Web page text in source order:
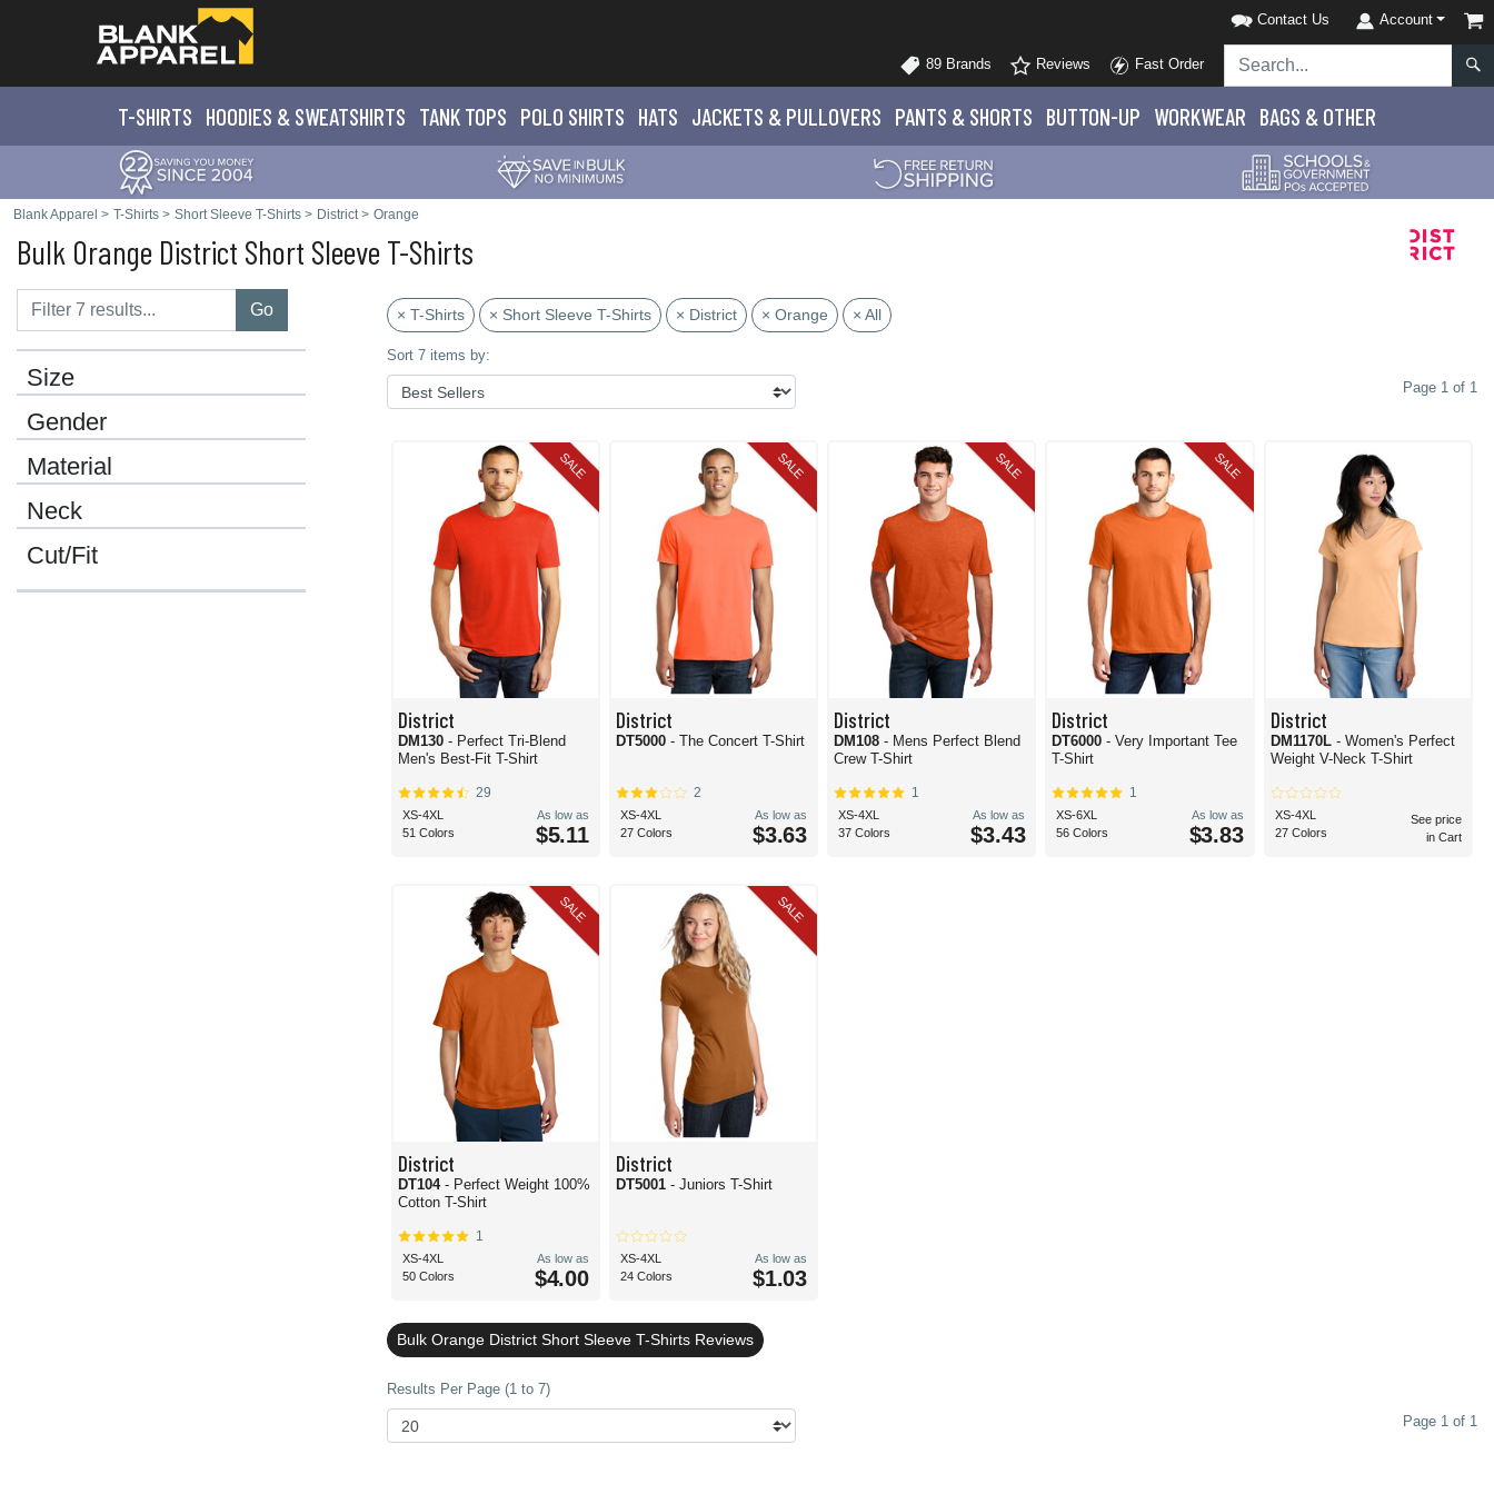
Contact Us Account
89 Brands Reviews Fast Order
T-SHIRTS HOODIES & SWEATSHIRTS TANK TOPS POLO SHIRTS HATS JACKETS & PULLOVERS PANTS & SHORTS BUTTON-UP WORKWEAR BAGS & OTHER
Blank Apparel > T-Shirts > Short Sleeve T-Shirts > District> Orange
Bulk Orange District Short Sleeve T-Shirts
Go
Size
Gender
Material
Neck
Cut/Fit
× T-Shirts × Short Sleeve T-Shirts × District × Orange × All
Sort 7 items by:
Page 1 of 1
SALE
District
DM130 - Perfect Tri-Blend
Men's Best-Fit T-Shirt
29
XS-4XL
51 Colors
As low as
$5.11
SALE
District
DT5000 - The Concert T-Shirt
2
XS-4XL
27 Colors
As low as
$3.63
SALE
District
DM108- Mens Perfect Blend
Crew T-Shirt
1
XS-4XL
37 Colors
As low as
$3.43
SALE
District
DT6000- Very Important Tee
T-Shirt
1
XS-6XL
56 Colors
As low as
$3.83
District
DM1170L - Women's Perfect
Weight V-Neck T-Shirt
XS-4XL
27 Colors
See price
in Cart
SALE
District
DT104 - Perfect Weight 100%
Cotton T-Shirt
1
XS-4XL
50 Colors
As low as
$4.00
SALE
District
DT5001 - Juniors T-Shirt
XS-4XL
24 Colors
As low as
$1.03
Bulk Orange District Short Sleeve T-Shirts Reviews
Results Per Page (1 to 7)
Page 1 of 1